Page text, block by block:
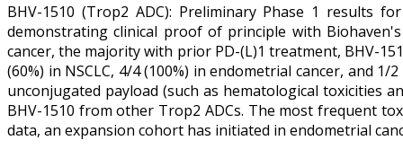
BHV-1510 (Trop2 ADC): Preliminary Phase 1 results
demonstrating clinical proof of principle with
cancer, the majority with prior PD-(L)1 treatment, BHV-
(60%) in NSCLC, 4/4 (100%) in endometrial cancer, and
unconjugated payload (such as hematological toxicities
BHV-1510 from other Trop2 ADCs. The most frequent
data, an expansion cohort has initiated in endometrial